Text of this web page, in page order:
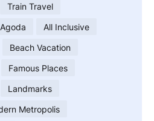
Train Travel
Agoda
All Inclusive
Beach Vacation
Famous Places
Landmarks
Metropolis